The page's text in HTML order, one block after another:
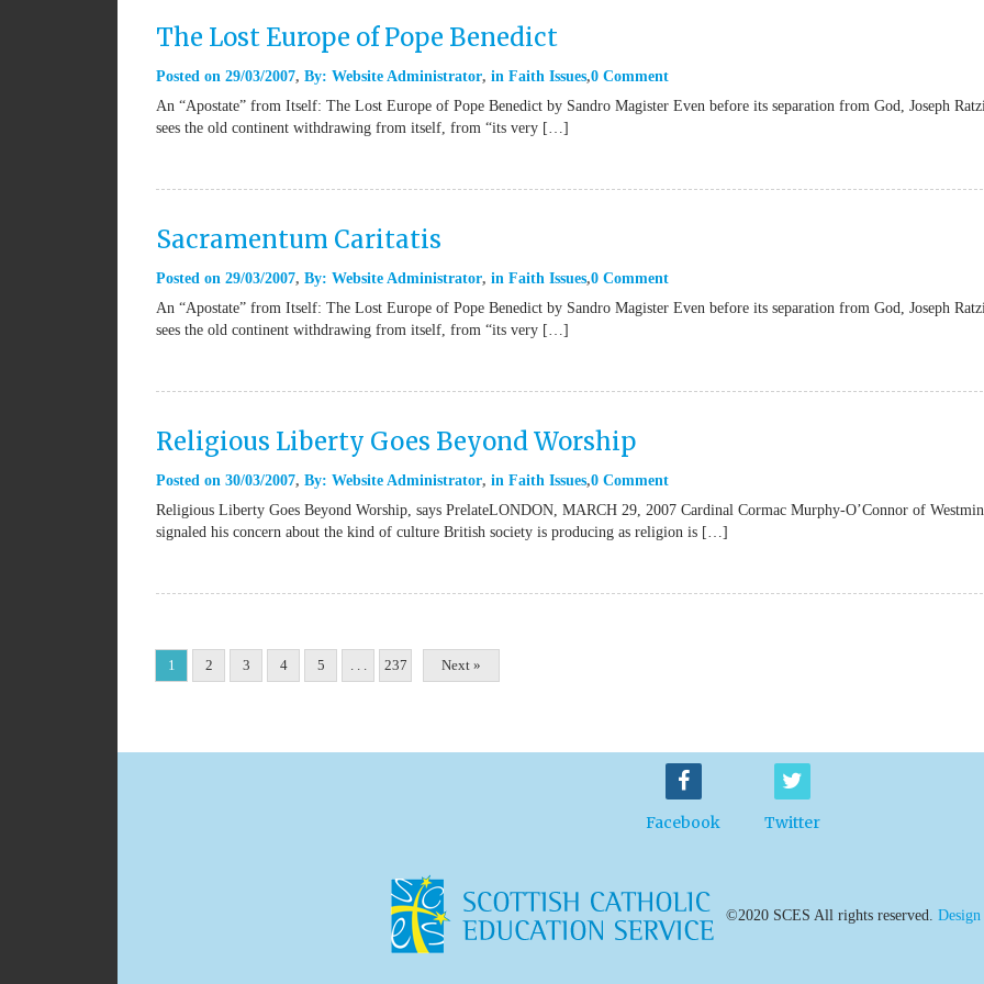
The Lost Europe of Pope Benedict
Posted on 29/03/2007 By: Website Administrator in Faith Issues 0 Comment
An “Apostate” from Itself: The Lost Europe of Pope Benedict by Sandro Magister Even before its separation from God, Joseph
sees the old continent withdrawing from itself, from “its very […]
Sacramentum Caritatis
Posted on 29/03/2007 By: Website Administrator in Faith Issues 0 Comment
An “Apostate” from Itself: The Lost Europe of Pope Benedict by Sandro Magister Even before its separation from God, Joseph
sees the old continent withdrawing from itself, from “its very […]
Religious Liberty Goes Beyond Worship
Posted on 30/03/2007 By: Website Administrator in Faith Issues 0 Comment
Religious Liberty Goes Beyond Worship, says PrelateLONDON, MARCH 29, 2007 Cardinal Cormac Murphy-O’Connor of
signaled his concern about the kind of culture British society is producing as religion is […]
1 2 3 4 5 . . . 237 Next »
Facebook Twitter
©2020 SCES All rights reserved.